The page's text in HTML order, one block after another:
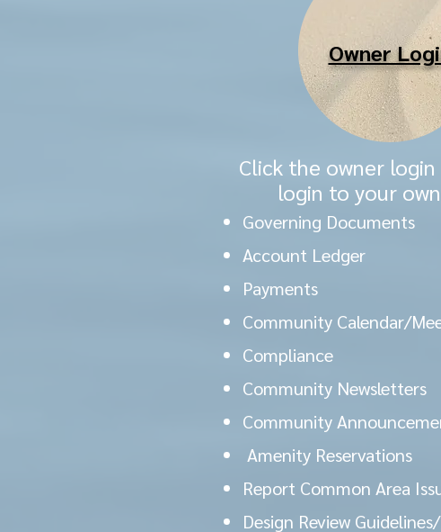
Owner
Click the owner
login to your
Governing Documents
Account Ledger
Payments
Community Calendar/
Compliance
Community Newsletters
Community
Amenity Reservations
Report Common Area
Design Review